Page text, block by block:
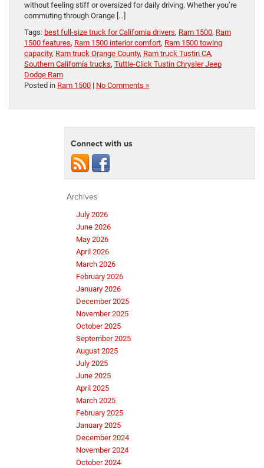
without feeling stiff or oversized for daily driving. Whether you’re
commuting through Orange […]
Tags: best full-size truck for California drivers, Ram 1500, Ram
1500 features, Ram 1500 interior comfort, Ram 1500 towing
capacity, Ram truck Orange County, Ram truck Tustin CA,
Southern California trucks, Tuttle-Click Tustin Chrysler Jeep
Dodge Ram
Posted in Ram 1500 | No Comments »
Connect with us
Archives
July 2026
June 2026
May 2026
April 2026
March 2026
February 2026
January 2026
December 2025
November 2025
October 2025
September 2025
August 2025
July 2025
June 2025
April 2025
March 2025
February 2025
January 2025
December 2024
November 2024
October 2024